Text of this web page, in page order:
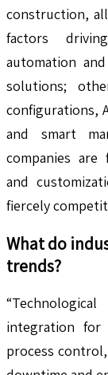
construction,
factors
automation
solutions;
configurations,
and smart
companies are
and
fiercely
What do
trends?
integration for
process